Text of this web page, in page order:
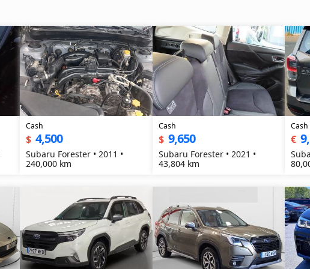
Cash
$ 4,500
Subaru Forester • 2011 •
240,000 km
Cash
$ 9,650
Subaru Forester • 2021 •
43,804 km
Cash
€